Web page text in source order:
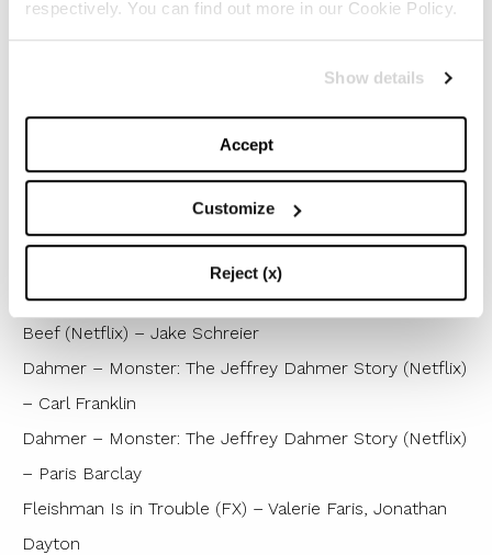
respectively. You can find out more in our Cookie Policy.
Show details
Accept
Customize
Reject (x)
Winner : The Bear (FX) – Christopher Storer
Wednesday (Netflix) – Tim Burton
Best Direction for a Miniseries,
Anthology or TV Movie
Winner : Beef (Netflix) – Lee Sung Jin
Beef (Netflix) – Jake Schreier
Dahmer – Monster: The Jeffrey Dahmer Story (Netflix)
– Carl Franklin
Dahmer – Monster: The Jeffrey Dahmer Story (Netflix)
– Paris Barclay
Fleishman Is in Trouble (FX) – Valerie Faris, Jonathan
Dayton